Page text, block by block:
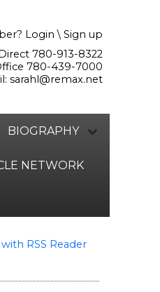
Login \ Sign up
780-913-8322
780-439-7000
sarahl@remax.net
BIOGRAPHY
NETWORK
RSS Reader